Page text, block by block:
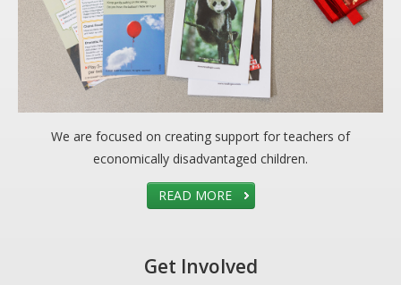
Parent Resources
Photo Gallery
DONATE
Donation Info
We are focused on creating support for teachers of
economically disadvantaged children.
READ MORE
Get Involved